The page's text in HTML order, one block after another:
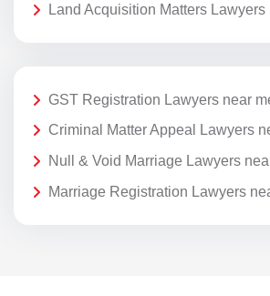
Land Acquisition Matters Lawyers
GST Registration Lawyers near
Criminal Matter Appeal Lawyers
Null & Void Marriage Lawyers
Marriage Registration Lawyers